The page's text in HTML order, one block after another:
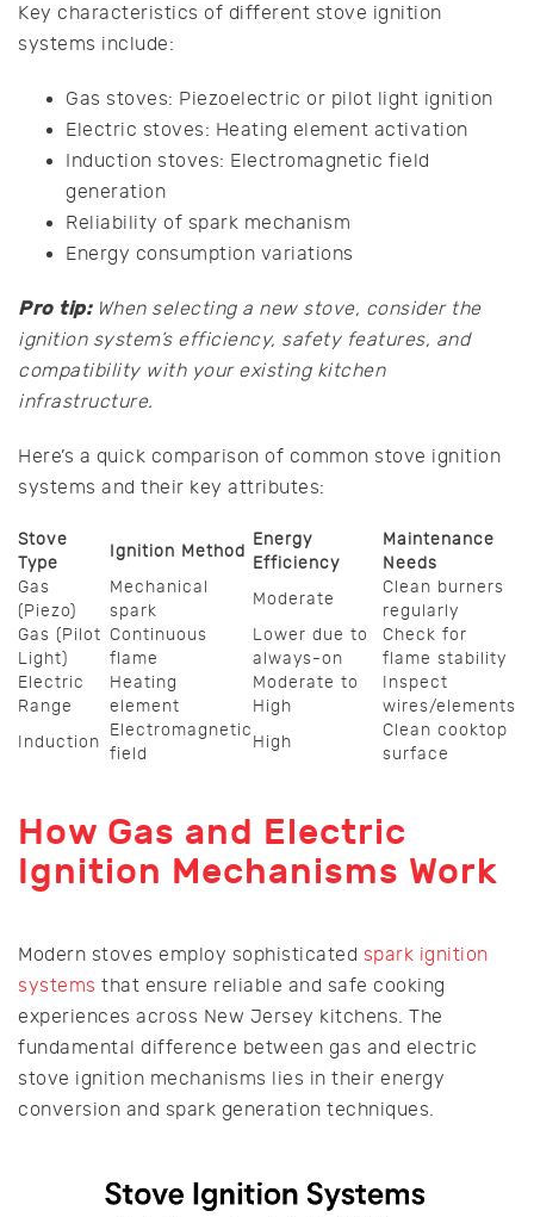
Key characteristics of different stove ignition
systems include:
Gas stoves: Piezoelectric or pilot light ignition
Electric stoves: Heating element activation
Induction stoves: Electromagnetic field
generation
Reliability of spark mechanism
Energy consumption variations
Pro tip: When selecting a new stove, consider the
ignition system’s efficiency, safety features, and
compatibility with your existing kitchen
infrastructure.
Here’s a quick comparison of common stove ignition
systems and their key attributes:
Stove
Type
Ignition Method
Energy
Efficiency
Maintenance
Needs
Gas
(Piezo)
Mechanical
spark
Moderate
Clean burners
regularly
Gas (Pilot
Light)
Continuous
flame
Lower due to
always-on
Check for
flame stability
Electric
Range
Heating
element
Moderate to
High
Inspect
wires/elements
Induction
Electromagnetic
field
High
Clean cooktop
surface
How Gas and Electric
Ignition Mechanisms Work
Modern stoves employ sophisticated spark ignition
systems that ensure reliable and safe cooking
experiences across New Jersey kitchens. The
fundamental difference between gas and electric
stove ignition mechanisms lies in their energy
conversion and spark generation techniques.